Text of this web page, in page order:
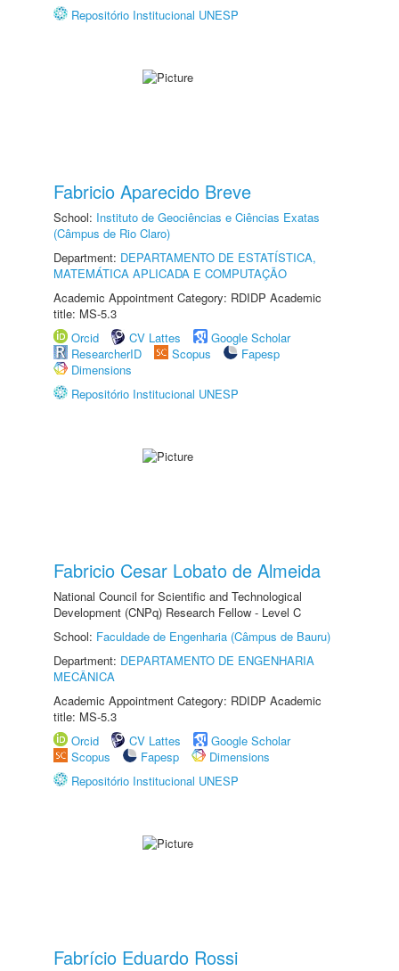
Repositório Institucional UNESP
Fabricio Aparecido Breve
School: Instituto de Geociências e Ciências Exatas
(Câmpus de Rio Claro)
Department: DEPARTAMENTO DE ESTATÍSTICA,
MATEMÁTICA APLICADA E COMPUTAÇÃO
Academic Appointment Category: RDIDP Academic
title: MS-5.3
Orcid
CV Lattes
Google Scholar
ResearcherID
Scopus
Fapesp
Dimensions
Repositório Institucional UNESP
Fabricio Cesar Lobato de Almeida
National Council for Scientific and Technological
Development (CNPq) Research Fellow - Level C
School: Faculdade de Engenharia (Câmpus de Bauru)
Department: DEPARTAMENTO DE ENGENHARIA
MECÂNICA
Academic Appointment Category: RDIDP Academic
title: MS-5.3
Orcid
CV Lattes
Google Scholar
Scopus
Fapesp
Dimensions
Repositório Institucional UNESP
Fabrício Eduardo Rossi